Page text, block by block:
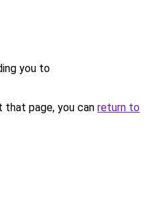
you to
page, you can return to